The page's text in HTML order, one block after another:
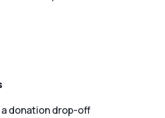
donation drop-off